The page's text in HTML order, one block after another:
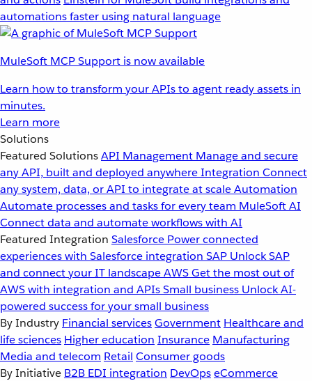
automations faster using natural language
MuleSoft MCP Support is now available
Learn how to transform your APIs to agent ready assets in
minutes.
Learn more
Solutions
Featured SolutionsAPI Management Manage and secure
any API, built and deployed anywhereIntegration Connect
any system, data, or API to integrate at scaleAutomation
Automate processes and tasks for every team MuleSoft AI
Connect data and automate workflows with AI
Featured Integration Salesforce Power connected
experiences with Salesforce integration SAP Unlock SAP
and connect your IT landscapeAWSGet the most out of
AWS with integration and APIsSmall business Unlock AI-
powered success for your small business
By Industry Financial servicesGovernment Healthcare and
life sciences Higher education Insurance Manufacturing
Media and telecom Retail Consumer goods
By Initiative B2B EDI integration DevOpseCommerce